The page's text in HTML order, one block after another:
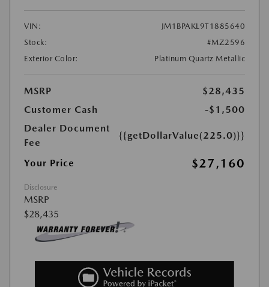
VIN:
JM1BPAKL9T1885640
Stock:
#MZ2596
Exterior Color:
Platinum Quartz Metallic
MSRP
$28,435
Customer Cash
-$1,500
Dealer Document
Fee
{{getDollarValue(225.0)}}
Your Price $27,160
Disclosure
MSRP
$28,435